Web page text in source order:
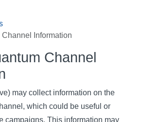
Information
Channel
may collect information on the
which could be useful or
campaigns. This information may